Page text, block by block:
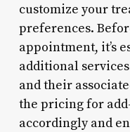
customize your
preferences.
appointment, it’s
additional
and their
the pricing for
accordingly and